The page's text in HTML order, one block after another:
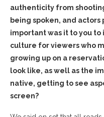
authenticity from
being spoken, and
important was it to you
culture for viewers who
growing up on a
look like, as well as the
native, getting to see
screen?